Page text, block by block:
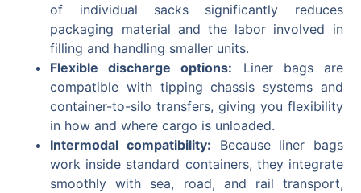
of individual sacks significantly reduces
packaging material and the labor involved in
filling and handling smaller units.
Flexible discharge options: Liner bags are
compatible with tipping chassis systems and
container-to-silo transfers, giving you flexibility
in how and where cargo is unloaded.
Intermodal compatibility: Because liner bags
work inside standard containers, they integrate
smoothly with sea, road, and rail transport,